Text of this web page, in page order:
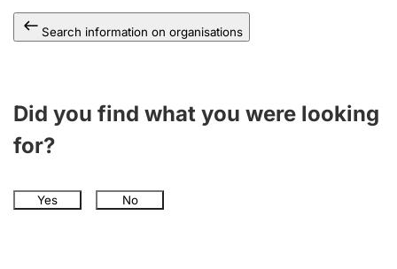
Search information on organisations
Did you find what you were looking
for?
Yes No